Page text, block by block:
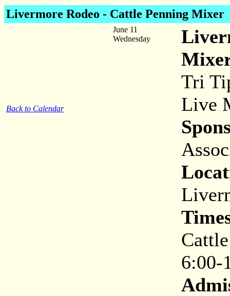
Livermore Rodeo - Cattle Penning Mixer
Back to Calendar
June 11
Wednesday
Tri
Live
6:00-